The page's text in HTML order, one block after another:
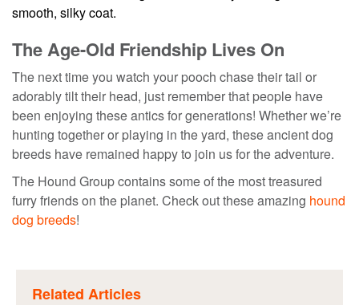
smooth, silky coat.
The Age-Old Friendship Lives On
The next time you watch your pooch chase their tail or
adorably tilt their head, just remember that people have
been enjoying these antics for generations! Whether we’re
hunting together or playing in the yard, theseancient dog
breeds have remained happy to join us for the adventure.
The Hound Group contains some of the most treasured
furry friends on the planet. Check out these amazing hound
dog breeds!
Related Articles